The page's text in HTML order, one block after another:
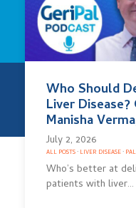
Who Should
Liver
Manisha
July 2, 2026
ALL POSTS· LIVER DISEASE·
Who’s better at
patients with liver…